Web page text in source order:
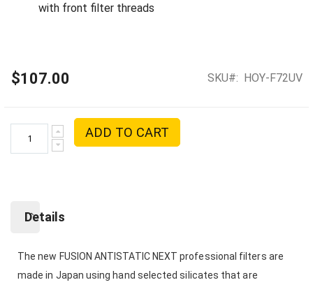
with front filter threads
$107.00 SKU HOY-F72UV
ADD TO CART
Details
The new FUSION ANTISTATIC NEXT professional filters are
made in Japan using hand selected silicates that are